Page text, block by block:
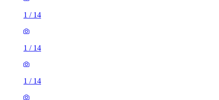
1 / 14
1 / 14
1 / 14